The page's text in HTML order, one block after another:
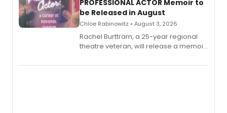
PROFESSIONAL ACTOR Memoir to
be Released in August
Chloe Rabinowitz • August 3, 2026
Rachel Burttram, a 25-year regional
theatre veteran, will release a memoir
actor, director and educator in